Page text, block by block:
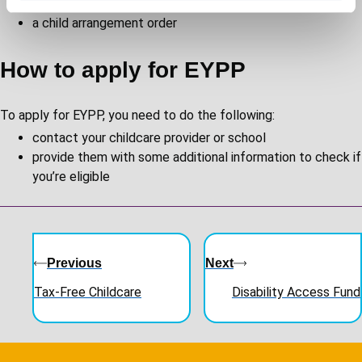
a special guardianship order
a child arrangement order
How to apply for EYPP
To apply for EYPP, you need to do the following:
contact your childcare provider or school
provide them with some additional information to check if
you’re eligible
navigation
Previous
Tax-Free Childcare
Next
Disability Access Fund